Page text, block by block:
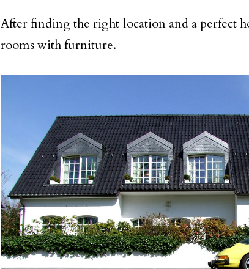
After finding the right location and a perfect
rooms with furniture.